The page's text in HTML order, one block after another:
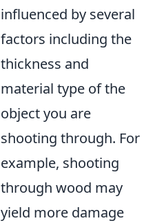
influenced by several
factors including the
thickness and
material type of the
object you are
shooting through. For
example, shooting
through wood may
yield more damage